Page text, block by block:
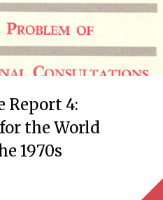
Report 4:
the World
1970s